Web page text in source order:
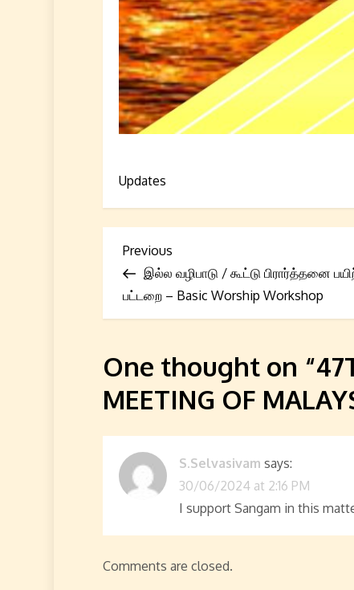
Updates
P
o
s
t
n
a
v
i
g
a
Previous
Post
Previous
இல்ல வழிபாடு / கூட்டு பிரார்த்தனை
பட்டறை – Basic Worship Workshop
One thought on “
MEETING OF
S.Selvasivam says:
30/06/2024 at 2:16 PM
I support Sangam in this
Comments are closed.